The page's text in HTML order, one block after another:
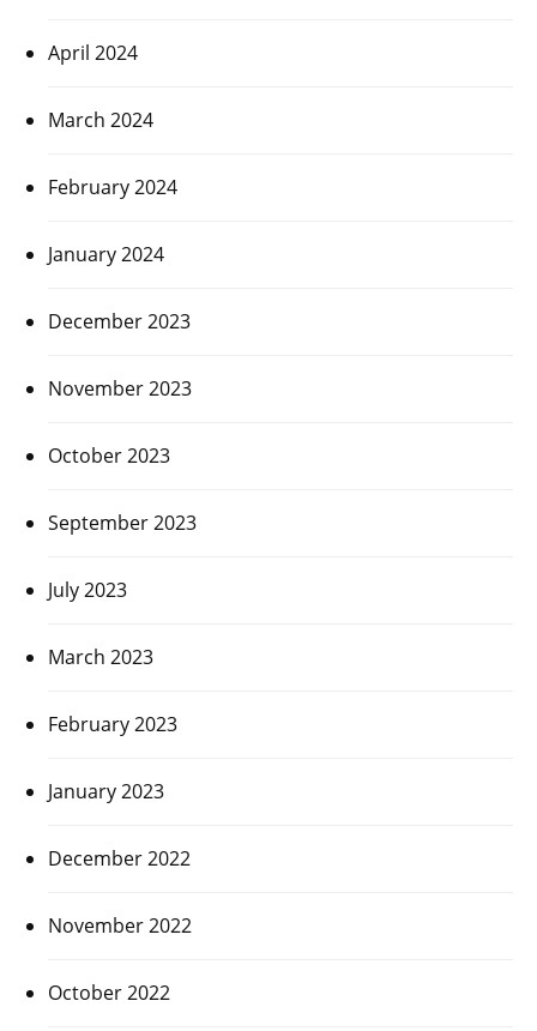
April 2024
March 2024
February 2024
January 2024
December 2023
November 2023
October 2023
September 2023
July 2023
March 2023
February 2023
January 2023
December 2022
November 2022
October 2022